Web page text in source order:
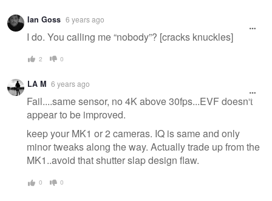
Ian Goss 6 years ago
I do. You calling me “nobody”? [cracks knuckles]
2 0
LA M 6 years ago
Fail....same sensor, no 4K above 30fps...EVF doesn't
appear to be improved.
keep your MK1 or 2 cameras. IQ is same and only
minor tweaks along the way. Actually trade up from the
MK1..avoid that shutter slap design flaw.
0 0